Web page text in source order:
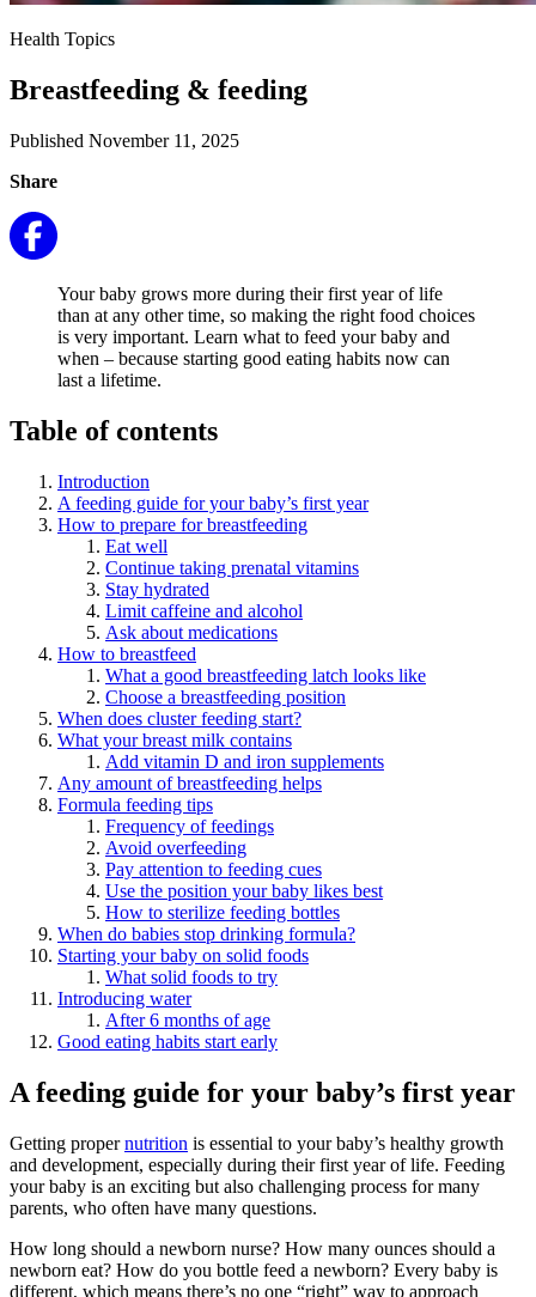
Health Topics
Breastfeeding & feeding
Published November 11, 2025
Share
Your baby grows more during their first year of life
than at any other time, so making the right food choices
is very important. Learn what to feed your baby and
when – because starting good eating habits now can
last a lifetime.
Table of contents
Introduction
A feeding guide for your baby’s first year
How to prepare for breastfeeding
Eat well
Continue taking prenatal vitamins
Stay hydrated
Limit caffeine and alcohol
Ask about medications
How to breastfeed
What a good breastfeeding latch looks like
Choose a breastfeeding position
When does cluster feeding start?
What your breast milk contains
Add vitamin D and iron supplements
Any amount of breastfeeding helps
Formula feeding tips
Frequency of feedings
Avoid overfeeding
Pay attention to feeding cues
Use the position your baby likes best
How to sterilize feeding bottles
When do babies stop drinking formula?
Starting your baby on solid foods
What solid foods to try
Introducing water
After 6 months of age
Good eating habits start early
A feeding guide for your baby’s first year
Getting propernutrition is essential to your baby’s healthy growth
and development, especially during their first year of life. Feeding
your baby is an exciting but also challenging process for many
parents, who often have many questions.
How long should a newborn nurse? How many ounces should a
newborn eat? How do you bottle feed a newborn? Every baby is
different, which means there’s no one “right” way to approach